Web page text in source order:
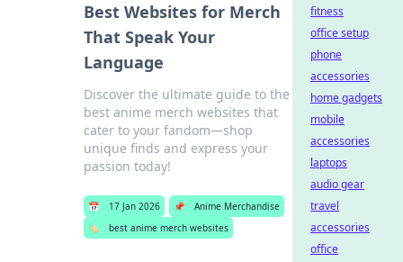
Best Websites for Merch
That Speak Your
Language
Discover the ultimate guide to the
best anime merch websites that
cater to your fandom—shop
unique finds and express your
passion today!
📅 17 Jan 2026 📌
Anime Merchandise
🏷️
best anime merch websites
fitness
office setup
phone
accessories
home gadgets
mobile
accessories
laptops
audio gear
travel
accessories
office